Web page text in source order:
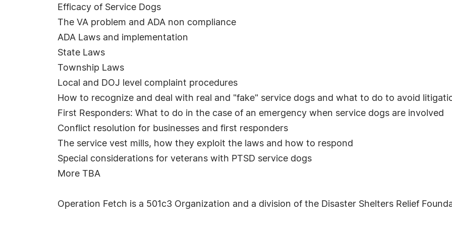
Efficacy of Service Dogs
The VA problem and ADA non compliance
ADA Laws and implementation
State Laws
Township Laws
Local and DOJ level complaint procedures
How to recognize and deal with real and "fake" service dogs and what to do to avoid
First Responders: What to do in the case of an emergency when service dogs are involved
Conflict resolution for businesses and first responders
The service vest mills, how they exploit the laws and how to respond
Special considerations for veterans with PTSD service dogs
More TBA
Operation Fetch is a 501c3 Organization and a division of the Disaster Shelters Relief